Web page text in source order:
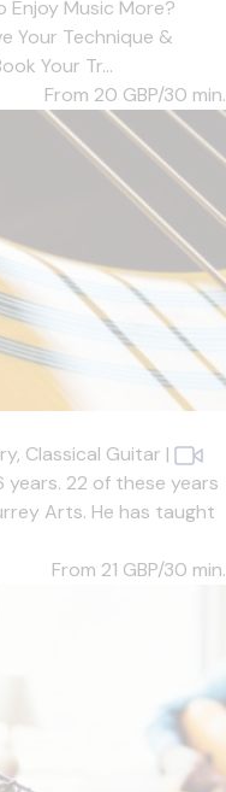
Enjoy Music More?
Your Technique &
Your Tr...
From 20 GBP/30 min.
Classical Guitar |
22 of these years
Arts. He has taught
From 21 GBP/30 min.